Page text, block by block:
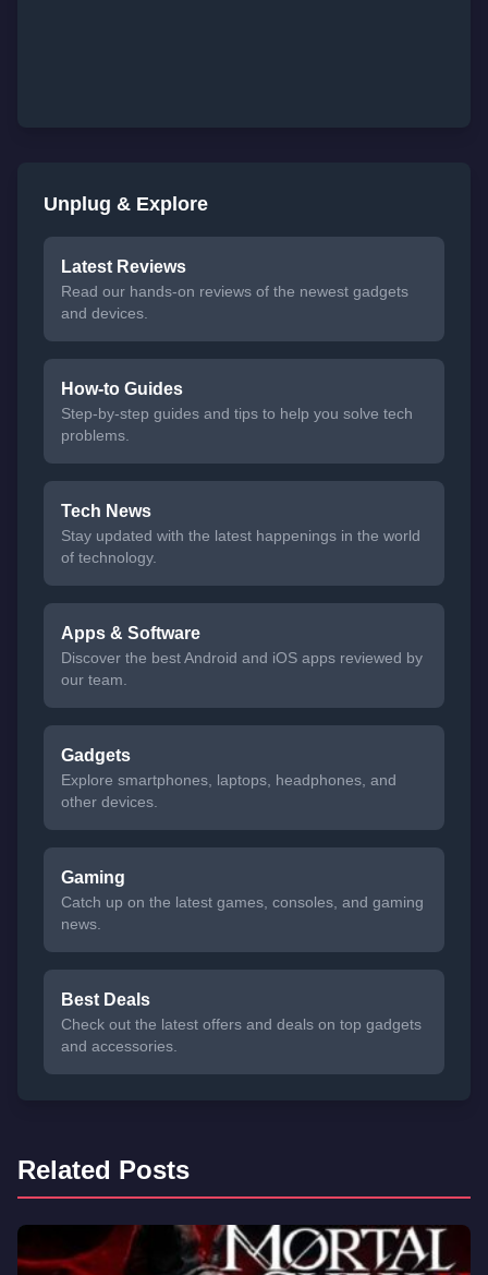
Unplug & Explore
Latest Reviews
Read our hands-on reviews of the newest gadgets
and devices.
How-to Guides
Step-by-step guides and tips to help you solve tech
problems.
Tech News
Stay updated with the latest happenings in the world
of technology.
Apps & Software
Discover the best Android and iOS apps reviewed by
our team.
Gadgets
Explore smartphones, laptops, headphones, and
other devices.
Gaming
Catch up on the latest games, consoles, and gaming
news.
Best Deals
Check out the latest offers and deals on top gadgets
and accessories.
Related Posts